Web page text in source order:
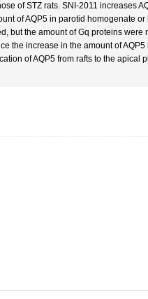
of STZ rats. SNI-2011 increases
of AQP5 in parotid homogenate
but the amount of Gq proteins were
the increase in the amount of
of AQP5 from rafts to the apical